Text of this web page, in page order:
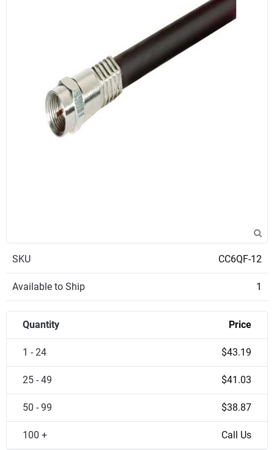
SKU CC6QF-12
Available to Ship 1
Quantity Price
1 - 24 $43.19
25 - 49 $41.03
50 - 99 $38.87
100 + Call Us